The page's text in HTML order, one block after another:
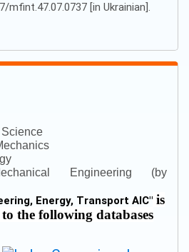
[in Ukrainian].
Engineering (by
Energy, Transport AIC" is
the following databases